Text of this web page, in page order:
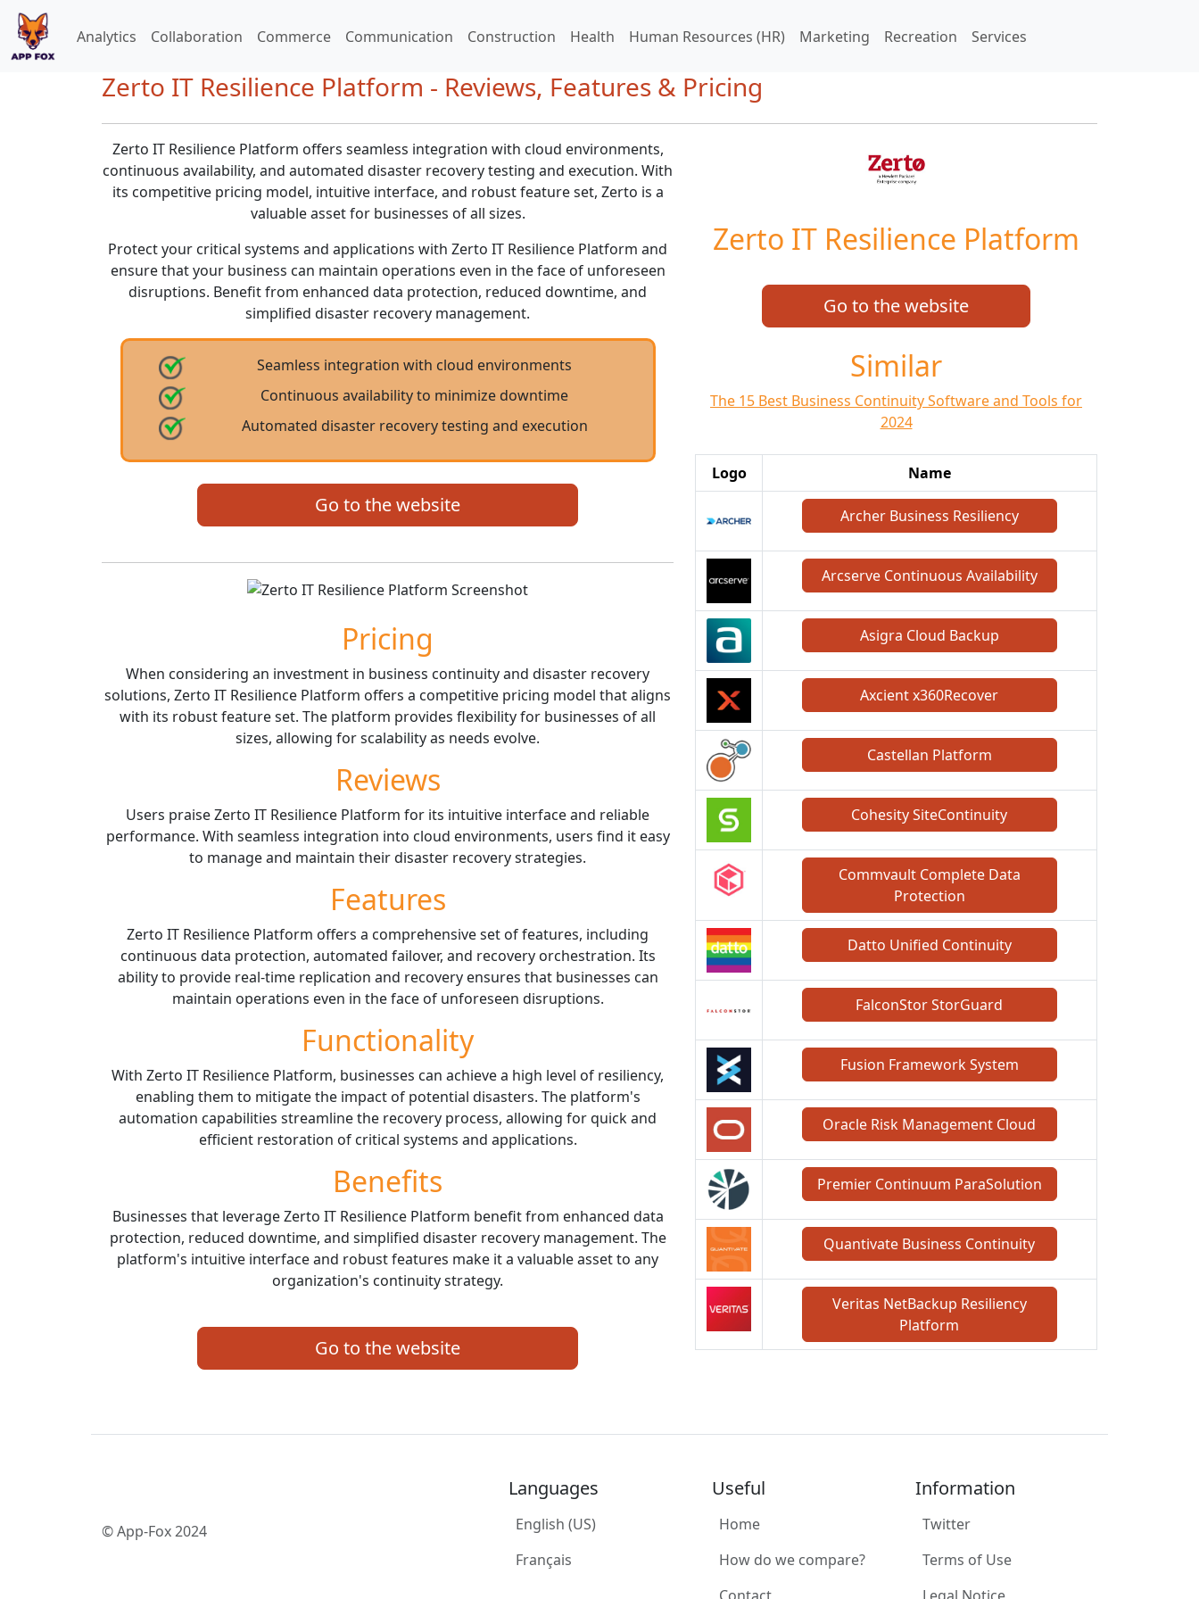
Analytics Collaboration Commerce Communication Construction Health Human Resources (HR) Marketing Recreation Services
Zerto IT Resilience Platform - Reviews, Features & Pricing
Zerto IT Resilience Platform offers seamless integration with cloud environments,
continuous availability, and automated disaster recovery testing and execution. With
its competitive pricing model, intuitive interface, and robust feature set, Zerto is a
valuable asset for businesses of all sizes.
Protect your critical systems and applications with Zerto IT Resilience Platform and
ensure that your business can maintain operations even in the face of unforeseen
disruptions. Benefit from enhanced data protection, reduced downtime, and
simplified disaster recovery management.
Seamless integration with cloud environments
Continuous availability to minimize downtime
Automated disaster recovery testing and execution
Go to the website
Pricing
When considering an investment in business continuity and disaster recovery
solutions, Zerto IT Resilience Platform offers a competitive pricing model that aligns
with its robust feature set. The platform provides flexibility for businesses of all
sizes, allowing for scalability as needs evolve.
Reviews
Users praise Zerto IT Resilience Platform for its intuitive interface and reliable
performance. With seamless integration into cloud environments, users find it easy
to manage and maintain their disaster recovery strategies.
Features
Zerto IT Resilience Platform offers a comprehensive set of features, including
continuous data protection, automated failover, and recovery orchestration. Its
ability to provide real-time replication and recovery ensures that businesses can
maintain operations even in the face of unforeseen disruptions.
Functionality
With Zerto IT Resilience Platform, businesses can achieve a high level of resiliency,
enabling them to mitigate the impact of potential disasters. The platform's
automation capabilities streamline the recovery process, allowing for quick and
efficient restoration of critical systems and applications.
Benefits
Businesses that leverage Zerto IT Resilience Platform benefit from enhanced data
protection, reduced downtime, and simplified disaster recovery management. The
platform's intuitive interface and robust features make it a valuable asset to any
organization's continuity strategy.
Go to the website
Zerto IT Resilience Platform
Go to the website
Similar
The 15 Best Business Continuity Software and Tools for
2024
Logo Name
Archer Business Resiliency
Arcserve Continuous Availability
Asigra Cloud Backup
Axcient x360Recover
Castellan Platform
Cohesity SiteContinuity
Commvault Complete Data
Protection
Datto Unified Continuity
FalconStor StorGuard
Fusion Framework System
Oracle Risk Management Cloud
Premier Continuum ParaSolution
Quantivate Business Continuity
Veritas NetBackup Resiliency
Platform
© App-Fox 2024
Languages
English (US)
Français
Useful
Home
How do we compare?
Information
Twitter
Terms of Use